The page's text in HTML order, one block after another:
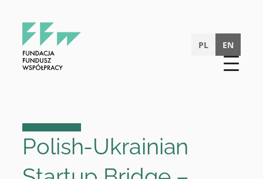
content
PL
EN
Polish-Ukrainian